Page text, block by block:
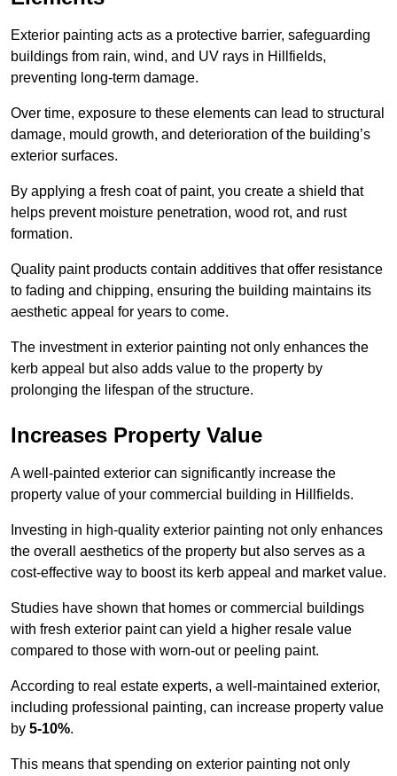
Exterior painting acts as a protective barrier, safeguarding
buildings from rain, wind, and UV rays in Hillfields,
preventing long-term damage.
Over time, exposure to these elements can lead to structural
damage, mould growth, and deterioration of the building’s
exterior surfaces.
By applying a fresh coat of paint, you create a shield that
helps prevent moisture penetration, wood rot, and rust
formation.
Quality paint products contain additives that offer resistance
to fading and chipping, ensuring the building maintains its
aesthetic appeal for years to come.
The investment in exterior painting not only enhances the
kerb appeal but also adds value to the property by
prolonging the lifespan of the structure.
Increases Property Value
A well-painted exterior can significantly increase the
property value of your commercial building in Hillfields.
Investing in high-quality exterior painting not only enhances
the overall aesthetics of the property but also serves as a
cost-effective way to boost its kerb appeal and market value.
Studies have shown that homes or commercial buildings
with fresh exterior paint can yield a higher resale value
compared to those with worn-out or peeling paint.
According to real estate experts, a well-maintained exterior,
including professional painting, can increase property value
by 5-10%.
This means that spending on exterior painting not only